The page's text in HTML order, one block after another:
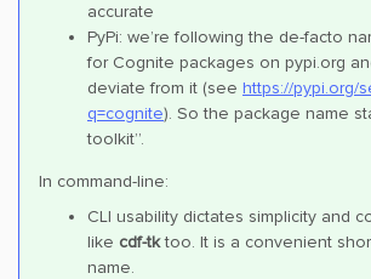
accurate
PyPi: we’re following the de-facto
for Cognite packages on pypi.org
deviate from it (see https://pypi.org/
q=cognite). So the package name
toolkit”.
In command-line:
CLI usability dictates simplicity and
like cdf-tktoo. It is a convenient
name.